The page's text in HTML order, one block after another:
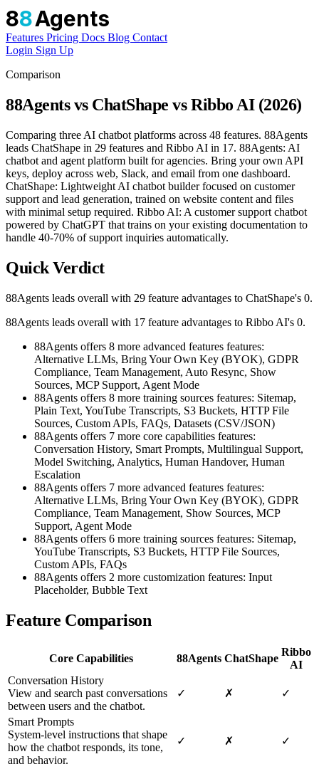
88Agents
Features Pricing Docs Blog Contact
Login Sign Up
Comparison
88Agents vs ChatShape vs Ribbo AI (2026)
Comparing three AI chatbot platforms across 48 features. 88Agents
leads ChatShape in 29 features and Ribbo AI in 17. 88Agents: AI
chatbot and agent platform built for agencies. Bring your own API
keys, deploy across web, Slack, and email from one dashboard.
ChatShape: Lightweight AI chatbot builder focused on customer
support and lead generation, trained on website content and files
with minimal setup required. Ribbo AI: A customer support chatbot
powered by ChatGPT that trains on your existing documentation to
handle 40-70% of support inquiries automatically.
Quick Verdict
88Agents leads overall with 29 feature advantages to ChatShape's 0.
88Agents leads overall with 17 feature advantages to Ribbo AI's 0.
88Agents offers 8 more advanced features features:
Alternative LLMs, Bring Your Own Key (BYOK), GDPR
Compliance, Team Management, Auto Resync, Show
Sources, MCP Support, Agent Mode
88Agents offers 8 more training sources features: Sitemap,
Plain Text, YouTube Transcripts, S3 Buckets, HTTP File
Sources, Custom APIs, FAQs, Datasets (CSV/JSON)
88Agents offers 7 more core capabilities features:
Conversation History, Smart Prompts, Multilingual Support,
Model Switching, Analytics, Human Handover, Human
Escalation
88Agents offers 7 more advanced features features:
Alternative LLMs, Bring Your Own Key (BYOK), GDPR
Compliance, Team Management, Show Sources, MCP
Support, Agent Mode
88Agents offers 6 more training sources features: Sitemap,
YouTube Transcripts, S3 Buckets, HTTP File Sources,
Custom APIs, FAQs
88Agents offers 2 more customization features: Input
Placeholder, Bubble Text
Feature Comparison
Core Capabilities 88Agents ChatShape
Ribbo
AI
Conversation History
View and search past conversations
between users and the chatbot.
✓ ✗ ✓
Smart Prompts
System-level instructions that shape
how the chatbot responds, its tone,
and behavior.
✓ ✗ ✓